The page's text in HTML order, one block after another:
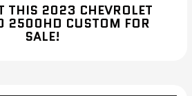
THIS 2023 CHEVROLET
2500HD CUSTOM FOR
SALE!